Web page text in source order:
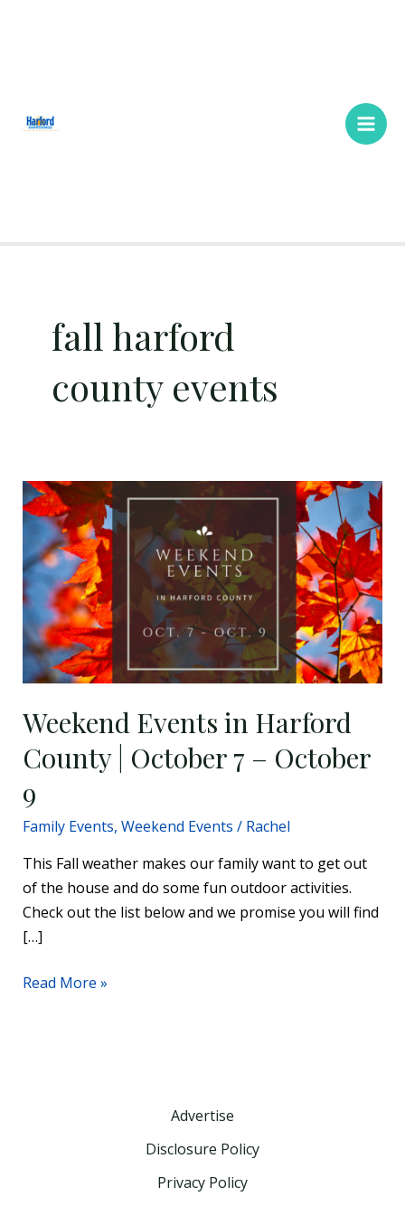
fall harford
county events
Weekend Events in Harford
County | October 7 – October
9
Family Events, Weekend Events / Rachel
This Fall weather makes our family want to get out
of the house and do some fun outdoor activities.
Check out the list below and we promise you will find
[…]
Weekend
Events
Harford
County
|
October
7
–
October
9
Read More »
Advertise
Disclosure Policy
Privacy Policy